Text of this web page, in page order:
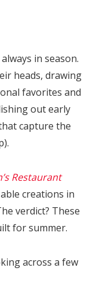
in season.
heads, drawing
favorites and
out early
capture the
Restaurant
creations in
verdict? These
for summer.
across a few